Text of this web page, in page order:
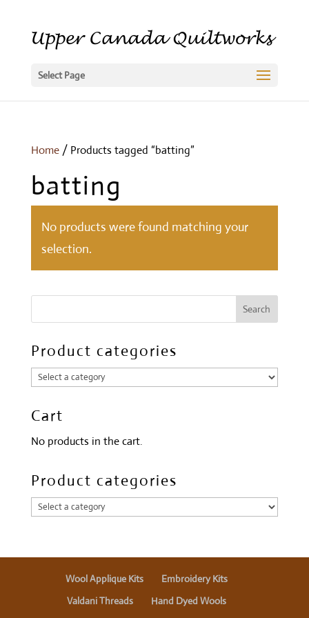
Select Page
Home/ Products tagged “batting”
batting
No products were found matching your
selection.
Product categories
Cart
No products in the cart.
Product categories
Wool Applique Kits
Embroidery Kits
Valdani Threads
Hand Dyed Wools